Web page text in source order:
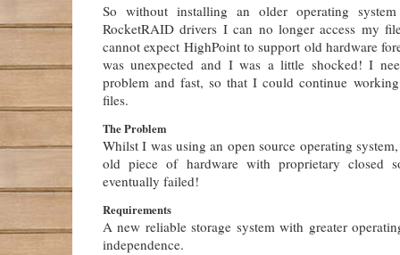
So without installing an older operating
RocketRAID drivers I can no longer access my
cannot expect HighPoint to support old hardware
was unexpected and I was a little shocked! I
problem and fast, so that I could continue
files.
The Problem
Whilst I was using an open source operating
old piece of hardware with proprietary closed
eventually failed!
Requirements
A new reliable storage system with greater
independence.